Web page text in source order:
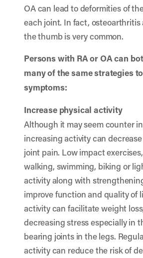
OA can lead to deformities of
each joint. In fact, osteoarthritis
the thumb is very common.
Persons with RA or OA can
many of the same strategies
symptoms:
Increase physical activity
Although it may seem counter
increasing activity can
joint pain. Low impact
walking, swimming, biking or
activity along with
improve function and quality of
activity can facilitate weight
decreasing stress especially in
bearing joints in the legs.
activity can reduce the risk of